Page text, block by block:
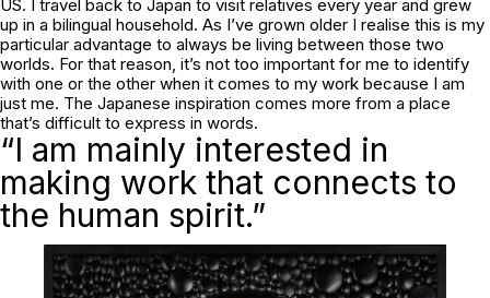
US. I travel back to Japan to visit relatives every year and grew
up in a bilingual household. As I’ve grown older I realise this is my
particular advantage to always be living between those two
worlds. For that reason, it’s not too important for me to identify
with one or the other when it comes to my work because I am
just me. The Japanese inspiration comes more from a place
that’s difficult to express in words.
“I am mainly interested in
making work that connects to
the human spirit.”